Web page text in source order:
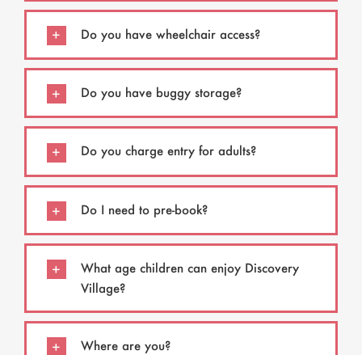
Do you have wheelchair access?
Do you have buggy storage?
Do you charge entry for adults?
Do I need to pre-book?
What age children can enjoy Discovery
Village?
Where are you?